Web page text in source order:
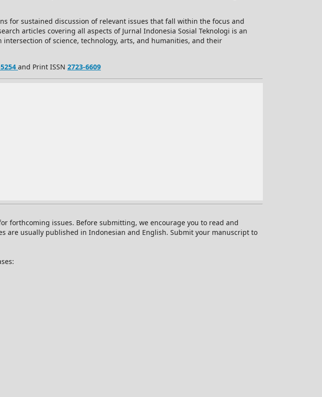
for sustained discussion of relevant issues that fall within the focus and
articles covering all aspects of Jurnal Indonesia Sosial Teknologi is an
of science, technology, arts, and humanities, and their
and Print ISSN 2723-6609
forthcoming issues. Before submitting, we encourage you to read and
are usually published in Indonesian and English. Submit your manuscript to